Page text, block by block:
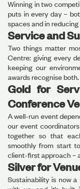
Winning in two
puts in every day –
spaces and in
Service and
Two things matter
Centre: giving every
keeping our
awards recognise both.
Gold for
Conference
A well-run event
our event
together so that
smoothly from start
client-first approach –
Silver for
Sustainability is now